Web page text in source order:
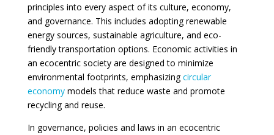
principles into every aspect of its culture, economy,
and governance. This includes adopting renewable
energy sources, sustainable agriculture, and eco-
friendly transportation options. Economic activities in
an ecocentric society are designed to minimize
environmental footprints, emphasizingcircular
economymodels that reduce waste and promote
recycling and reuse.
In governance, policies and laws in an ecocentric